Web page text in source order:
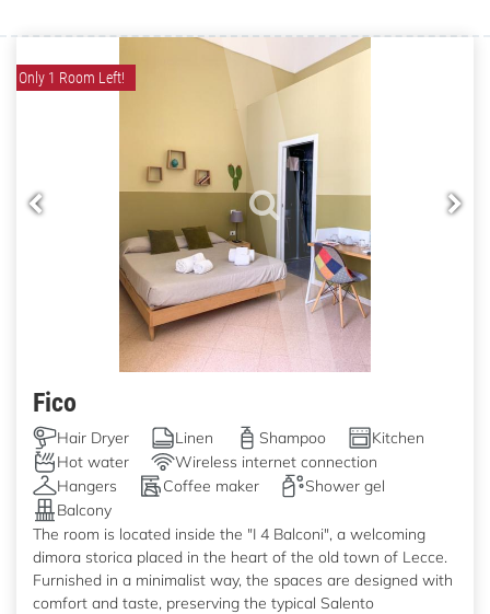
Only 1 Room Left!
Fico
Hair Dryer Linen Shampoo
Kitchen
Hot water
Wireless internet connection
Hangers
Coffee maker
Shower gel
Balcony
The room is located inside the "I 4 Balconi", a welcoming
dimora storica placed in the heart of the old town of Lecce.
Furnished in a minimalist way, the spaces are designed with
comfort and taste, preserving the typical Salento